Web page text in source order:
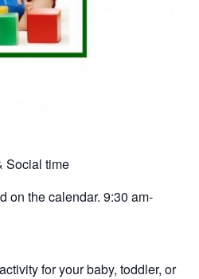
Social time
on the calendar. 9:30 am-
for your baby, toddler, or